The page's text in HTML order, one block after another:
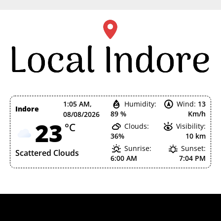
Indore
1:05 AM,
08/08/2026
23 °C
Scattered Clouds
Humidity:
89 %
Wind: 13
Km/h
Clouds:
36%
Visibility:
10 km
Sunrise:
6:00 AM
Sunset:
7:04 PM